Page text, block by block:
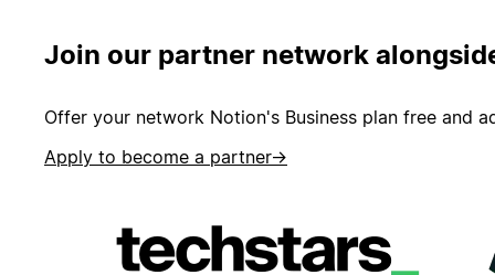
Join our partner network
Offer your network Notion's Business plan free and
Apply to become a partner→